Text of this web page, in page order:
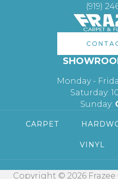
(919)
Monday -
Saturday:
Sunday:
CARPET
VINYL
Copyright © 2026 Frazee